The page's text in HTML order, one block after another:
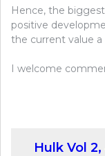
Hence, the
positive
the current value a
I welcome
Hulk Vol 2,